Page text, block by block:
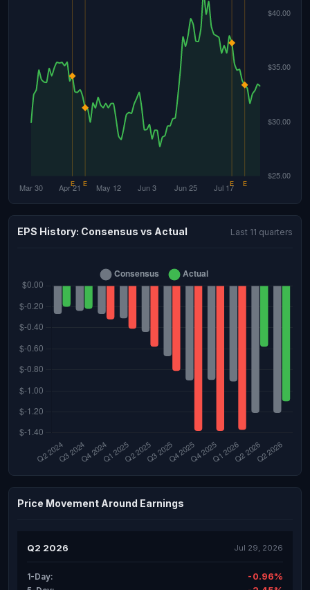
EPS History: Consensus vs Actual Last 11 quarters
Price Movement Around Earnings
Q2 2026 Jul 29, 2026
1-Day: -0.96%